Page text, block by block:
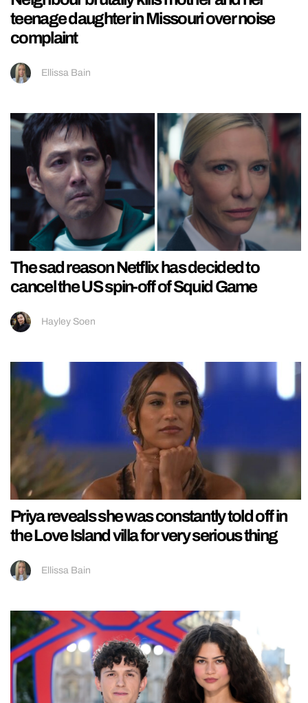
teenage daughter in Missouri over noise
complaint
Ellissa Bain
The sad reason Netflix has decided to
cancel the US spin-off of Squid Game
Hayley Soen
Priya reveals she was constantly told off in
the Love Island villa for very serious thing
Ellissa Bain